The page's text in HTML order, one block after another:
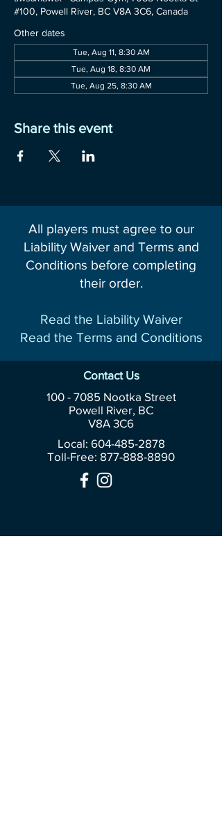
#100, Powell River, BC V8A 3C6, Canada
Other dates
Tue, Aug 11, 8:30 AM
Tue, Aug 18, 8:30 AM
Tue, Aug 25, 8:30 AM
Share this event
All players must agree to our
Liability Waiver and Terms and
Conditions before completing
their order.
Read the Liability Waiver
Read the Terms and Conditions
Contact Us
100 - 7085Nootka Street
Powell River, BC
V8A 3C6
Local: 604-485-2878
Toll-Free: 877-888-8890